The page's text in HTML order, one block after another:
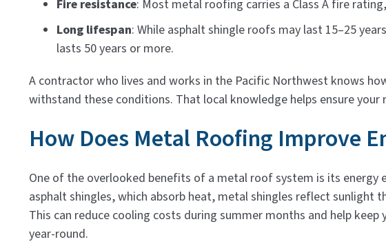
Fire resistance: Most metal roofing carries a Class A fire
Long lifespan: While asphalt shingle roofs may last 15–25
lasts 50 years or more.
A contractor who lives and works in the Pacific Northwest knows
withstand these conditions. That local knowledge helps ensure
How Does Metal Roofing Improve
One of the overlooked benefits of a metal roof system is its energy
asphalt shingles, which absorb heat, metal shingles reflect sunlight
This can reduce cooling costs during summer months and help
year-round.